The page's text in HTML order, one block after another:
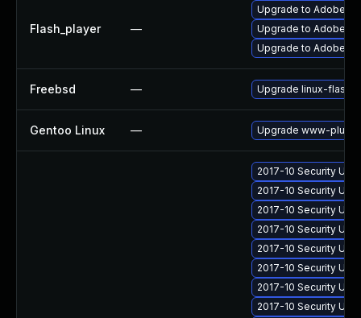
Flash_player —
Upgrade to Adobe
Upgrade to Adobe
Upgrade to Adobe
Freebsd — Upgrade linux-
Gentoo Linux — Upgrade www-
2017-10 Security
2017-10 Security
2017-10 Security
2017-10 Security
2017-10 Security
2017-10 Security
2017-10 Security
2017-10 Security